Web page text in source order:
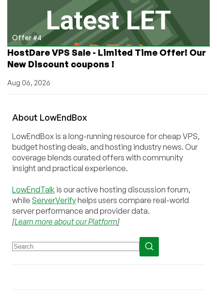
Offer #4
HostDare VPS Sale - Limited Time Offer! Our
New Discount coupons !
Aug 06, 2026
About LowEndBox
LowEndBox is a long-running resource for cheap VPS,
budget hosting deals, and hosting industry news. Our
coverage blends curated offers with community
insight and practical experience.
LowEndTalk is our active hosting discussion forum,
while ServerVerifyhelps users compare real-world
server performance and provider data.
[Learn more about our Platform]